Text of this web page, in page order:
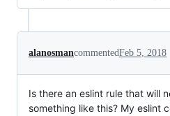
alanosmancommentedFeb 5, 2018
Is there an eslint rule that will
something like this? My eslint